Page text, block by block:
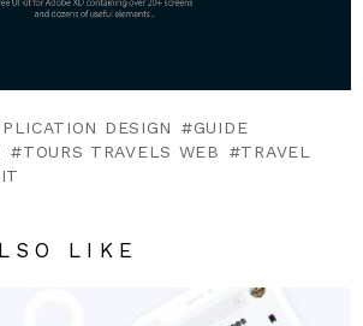
DESIGN
GUIDE
TOURS TRAVELS WEB
TRAVEL
LIKE